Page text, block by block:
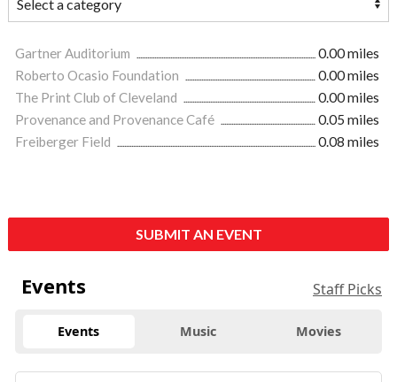
Gartner Auditorium
0.00 miles
Roberto Ocasio Foundation
0.00 miles
The Print Club of Cleveland
0.00 miles
Provenance and Provenance Café
0.05 miles
Freiberger Field
0.08 miles
SUBMIT AN EVENT
Events Staff Picks
Events Music Movies